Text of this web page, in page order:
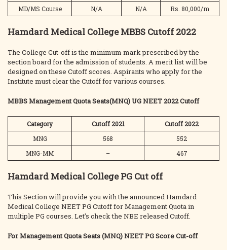
MD/MS Course
N/A N/A Rs. 80,000/m
Hamdard Medical College MBBS Cutoff 2022
The College Cut-off is the minimum mark prescribed by the
section board for the admission of students. A merit list will be
designed on these Cutoff scores. Aspirants who apply for the
Institute must clear the Cutoff for various courses.
MBBS Management Quota Seats(MNQ) UG NEET 2022 Cutoff
Category Cutoff 2021
Cutoff 2022
MNG
568
552
MNG-MM
– 467
Hamdard Medical College PG Cut off
This Section will provide you with the announced Hamdard
Medical College NEET PG Cutoff for Management Quota in
multiple PG courses. Let’s check the NBE released Cutoff.
For Management Quota Seats (MNQ) NEET PG Score Cut-off